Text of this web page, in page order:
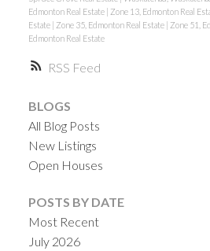
RSS
Edmonton Real Estate
Zone 13, Edmonton Real
Estate
Zone 35, Edmonton Real Estate Zone 51,
Edmonton Real Estate
BLOGS
All Blog Posts
New Listings
Open Houses
POSTS BY DATE
Most Recent
July 2026